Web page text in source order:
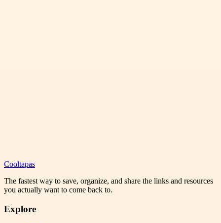
Cooltapas
The fastest way to save, organize, and share the links and resources
you actually want to come back to.
Explore